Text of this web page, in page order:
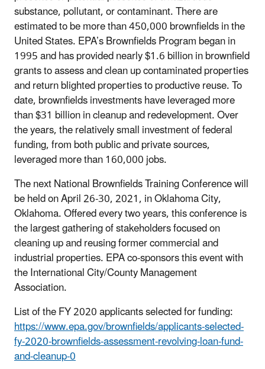
substance, pollutant, or contaminant. There are
estimated to be more than 450,000 brownfields in the
United States. EPA’s Brownfields Program began in
1995 and has provided nearly $1.6 billion in brownfield
grants to assess and clean up contaminated properties
and return blighted properties to productive reuse. To
date, brownfields investments have leveraged more
than $31 billion in cleanup and redevelopment. Over
the years, the relatively small investment of federal
funding, from both public and private sources,
leveraged more than 160,000 jobs.
The next National Brownfields Training Conference will
be held on April 26-30, 2021, in Oklahoma City,
Oklahoma. Offered every two years, this conference is
the largest gathering of stakeholders focused on
cleaning up and reusing former commercial and
industrial properties. EPA co-sponsors this event with
the International City/County Management
Association.
List of the FY 2020 applicants selected for funding:
https://www.epa.gov/brownfields/applicants-selected-
fy-2020-brownfields-assessment-revolving-loan-fund-
and-cleanup-0